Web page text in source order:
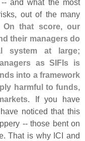
and what the most
out of the many
On that score, our
their managers do
system at large;
as SIFIs is
into a framework
harmful to funds,
. If you have
noticed that this
-- those bent on
That is why ICI and